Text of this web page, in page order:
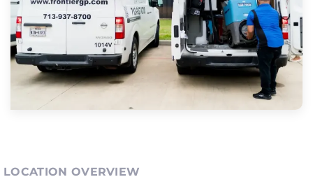
LOCATION OVERVIEW